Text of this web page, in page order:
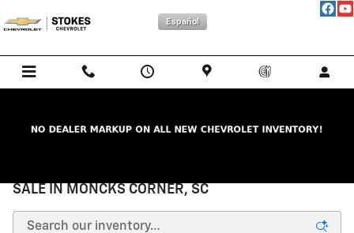
Español
SALE IN MONCKS CORNER, SC